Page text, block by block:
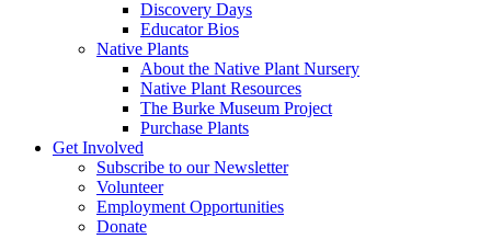
Discovery Days
Educator Bios
Native Plants
About the Native Plant Nursery
Native Plant Resources
The Burke Museum Project
Purchase Plants
Get Involved
Subscribe to our Newsletter
Volunteer
Employment Opportunities
Donate